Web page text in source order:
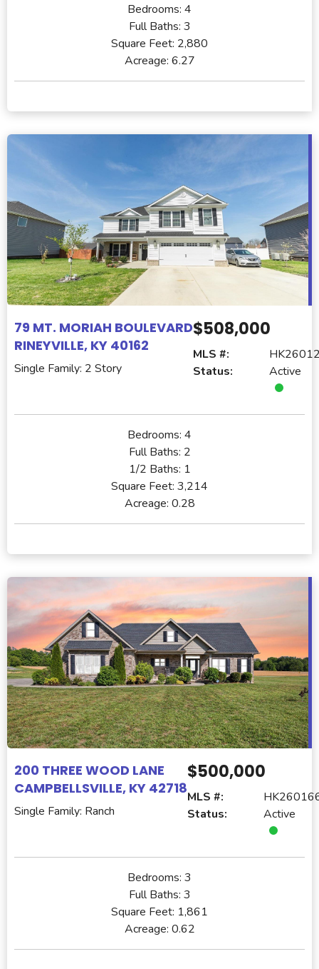
Bedrooms: 4
Full Baths: 3
Square Feet: 2,880
Acreage: 6.27
79 MT. MORIAH BOULEVARD
RINEYVILLE, KY 40162
Single Family: 2 Story
$508,000
MLS #:
Status:
Active
Bedrooms: 4
Full Baths: 2
1/2 Baths: 1
Square Feet: 3,214
Acreage: 0.28
200 THREE WOOD LANE
CAMPBELLSVILLE, KY 42718
Single Family: Ranch
$500,000
MLS #:
Status:
Active
Bedrooms: 3
Full Baths: 3
Square Feet: 1,861
Acreage: 0.62